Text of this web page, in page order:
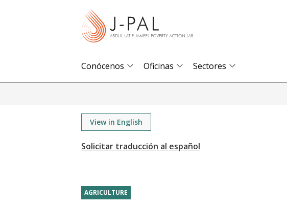
Conócenos Oficinas Sectores
View in English
AGRICULTURE